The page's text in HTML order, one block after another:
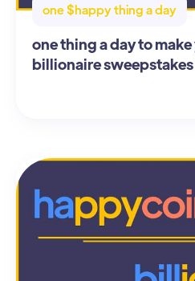
one $happy thing a day
one thing a day to
billionaire